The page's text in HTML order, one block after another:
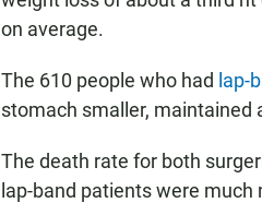
on average.
The 610 people who had lap-
stomach smaller, maintained
The death rate for both
lap-band patients were